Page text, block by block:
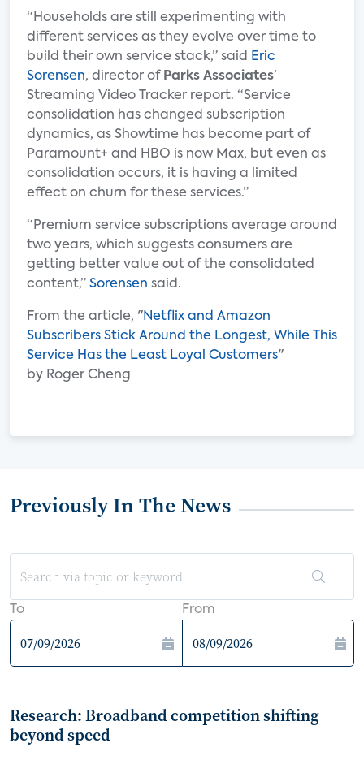
“Households are still experimenting with
different services as they evolve over time to
build their own service stack,” said
Eric
Sorensen, director of Parks Associates’
Streaming Video Tracker report. “Service
consolidation has changed subscription
dynamics, as Showtime has become part of
Paramount+ and HBO is now Max, but even as
consolidation occurs, it is having a limited
effect on churn for these services.”
“Premium service subscriptions average around
two years, which suggests consumers are
getting better value out of the consolidated
content,” Sorensen said.
From the article, "Netflix and Amazon
Subscribers Stick Around the Longest, While This
Service Has the Least Loyal Customers"
by Roger Cheng
Previously In The News
To From
Research: Broadband competition shifting
beyond speed